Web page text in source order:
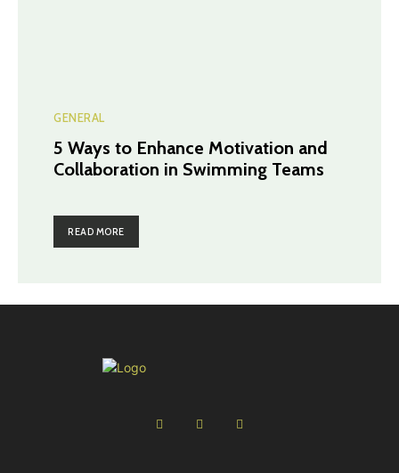
GENERAL
5 Ways to Enhance Motivation and
Collaboration in Swimming Teams
READ MORE